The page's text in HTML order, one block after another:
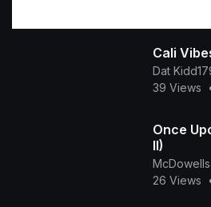
Cali
Dat
39 Views
Once
II)
26 Views